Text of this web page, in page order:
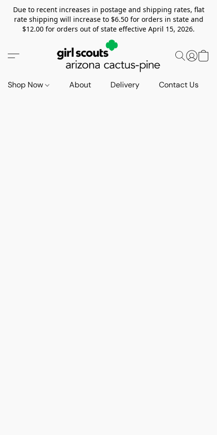
Due to recent increases in postage and shipping rates, flat
rate shipping will increase to $6.50 for orders in state and
$12.00 for orders out of state effective April 15, 2026.
Shop Now About Delivery Contact Us